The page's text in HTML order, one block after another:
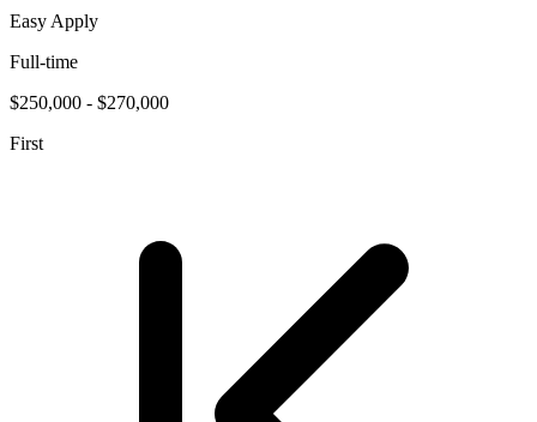
Easy Apply
Full-time
$250,000 - $270,000
First